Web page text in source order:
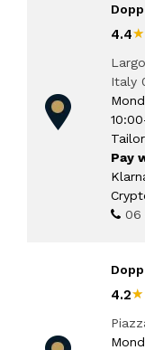
4.4
Italy
Pay
06
4.2